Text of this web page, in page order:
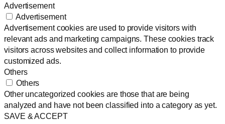
Advertisement
Advertisement
Advertisement cookies are used to provide visitors with
relevant ads and marketing campaigns. These cookies track
visitors across websites and collect information to provide
customized ads.
Others
Others
Other uncategorized cookies are those that are being
analyzed and have not been classified into a category as yet.
SAVE & ACCEPT